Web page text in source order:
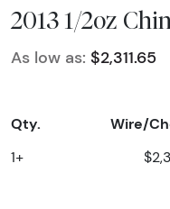
2013 1/2oz
As low as: $2,311.65
Qty. Wire/
1+